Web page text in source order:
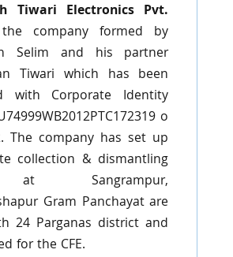
Tiwari Electronics Pvt.
company formed by
Selim and his partner
Tiwari which has been
with Corporate Identity
o
The company has set up
collection & dismantling
at
Sangrampur,
Gram Panchayat are
24 Parganas district and
for the CFE.